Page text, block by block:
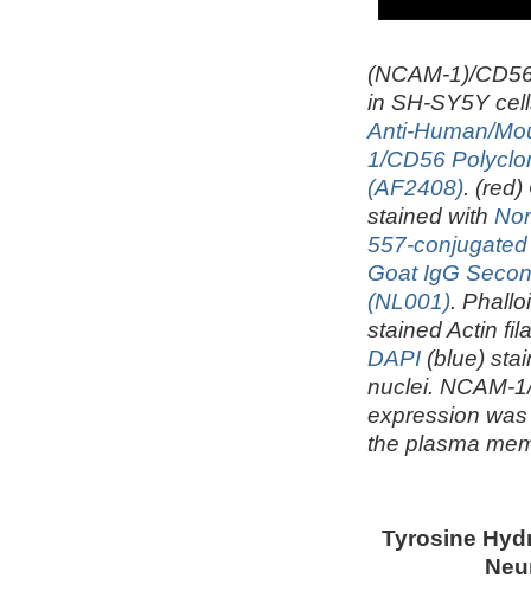
(NCAM-1)/
in SH-SY5Y
Anti-Human/
1/CD56
(AF2408). (red)
stained with
557-
Goat IgG
(NL001).
stained Actin
DAPI (blue)
nuclei. NCAM-
expression
the plasma
Tyrosine